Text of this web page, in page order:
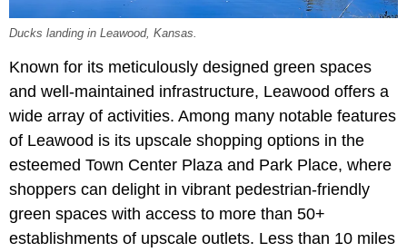
Ducks landing in Leawood, Kansas.
Known for its meticulously designed green spaces
and well-maintained infrastructure, Leawood offers a
wide array of activities. Among many notable features
of Leawood is its upscale shopping options in the
esteemed Town Center Plaza and Park Place, where
shoppers can delight in vibrant pedestrian-friendly
green spaces with access to more than 50+
establishments of upscale outlets. Less than 10 miles